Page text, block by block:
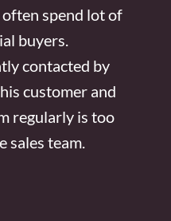
spend lot of
buyers.
contacted by
customer and
regularly is too
sales team.